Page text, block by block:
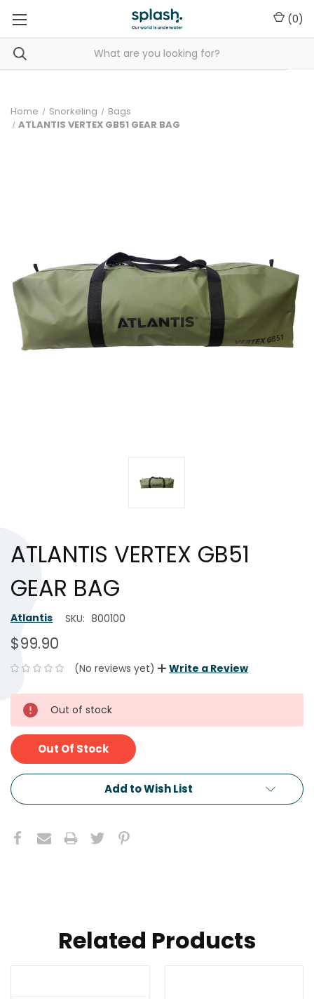
(0)
Home Snorkeling
Bags
ATLANTIS VERTEX GB51 GEAR BAG
ATLANTIS VERTEX GB51
GEAR BAG
Atlantis SKU: 800100
$99.90
(No reviews yet) Write a Review
CURRENT
STOCK:
Out of stock
Out Of Stock
Add to Wish List
Related Products